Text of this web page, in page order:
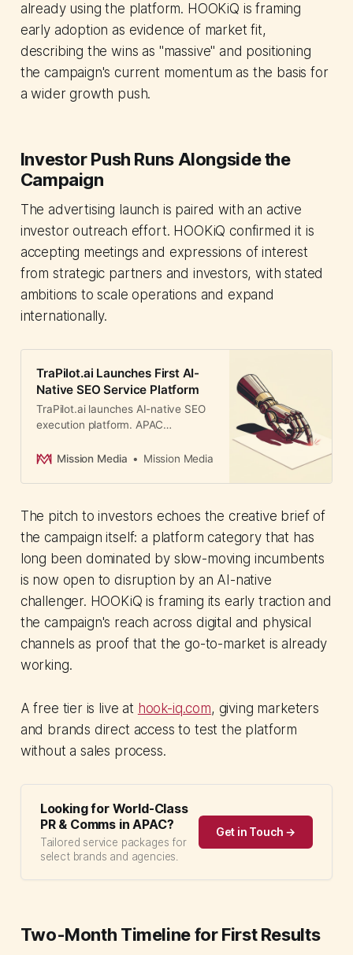
already using the platform. HOOKiQ is framing
early adoption as evidence of market fit,
describing the wins as "massive" and positioning
the campaign's current momentum as the basis for
a wider growth push.
Investor Push Runs Alongside the
Campaign
The advertising launch is paired with an active
investor outreach effort. HOOKiQ confirmed it is
accepting meetings and expressions of interest
from strategic partners and investors, with stated
ambitions to scale operations and expand
internationally.
TraPilot.ai Launches First AI-
Native SEO Service Platform
TraPilot.ai launches AI-native SEO
execution platform. APAC
pressure as AI agents disrupt
Mission Media Mission Media
The pitch to investors echoes the creative brief of
the campaign itself: a platform category that has
long been dominated by slow-moving incumbents
is now open to disruption by an AI-native
challenger. HOOKiQ is framing its early traction and
the campaign's reach across digital and physical
channels as proof that the go-to-market is already
working.
A free tier is live at hook-iq.com, giving marketers
and brands direct access to test the platform
without a sales process.
Looking for World-Class
PR & Comms in APAC?
Tailored service packages for
select brands and agencies.
Get in Touch →
Two-Month Timeline for First Results